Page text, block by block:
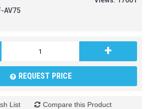
AV75
+
REQUEST PRICE
List Compare this Product